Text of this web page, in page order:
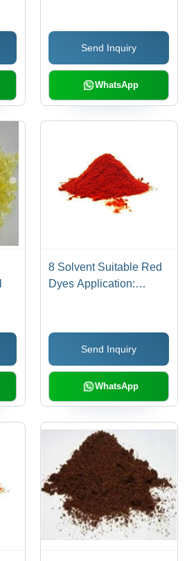
Send Inquiry
WhatsApp
8 Solvent Suitable Red
Dyes Application:
Send Inquiry
WhatsApp